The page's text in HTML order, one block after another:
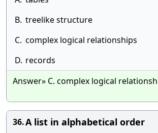
B. treelike structure
C. complex logical relationships
D. records
Answer» C. complex logical
36.A list in alphabetical order